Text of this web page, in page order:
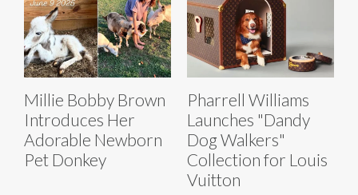
Millie Bobby Brown
Introduces Her
Adorable Newborn
Pet Donkey
Pharrell Williams
Launches "Dandy
Dog Walkers"
Collection for Louis
Vuitton